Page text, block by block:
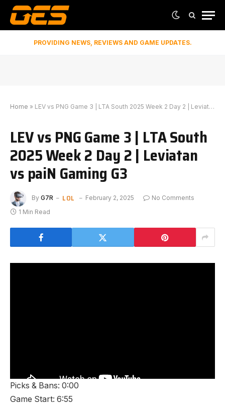
PROVIDING NEWS, REVIEWS AND GAME UPDATES.
Home » LEV vs PNG Game 3 | LTA South 2025 Week 2 Day 2 | Leviatan vs paiN Gaming G3
LEV vs PNG Game 3 | LTA South
2025 Week 2 Day 2 | Leviatan
vs paiN Gaming G3
By G7R LOL February 2, 2025
No Comments
1 Min Read
Picks & Bans: 0:00
Game Start: 6:55